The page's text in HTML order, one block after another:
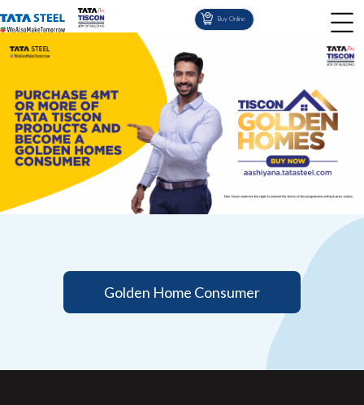
Buy Online
Golden Home Consumer